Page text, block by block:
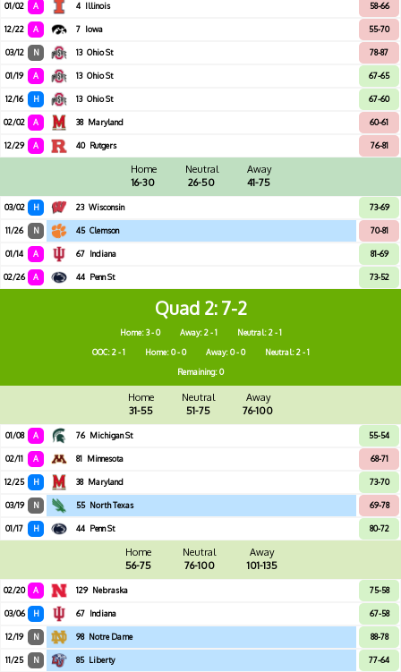
01/02 A 4 Illinois 58-66
12/22 A 7 Iowa 55-70
03/12 N 13 Ohio St 78-87
01/19 A 13 Ohio St 67-65
12/16 H 13 Ohio St 67-60
02/02 A 38 Maryland 60-61
12/29 A 40 Rutgers 76-81
Home
16-30
Neutral
26-50
Away
41-75
03/02 H 23 Wisconsin 73-69
11/26 N 45 Clemson 70-81
01/14 A 67 Indiana 81-69
02/26 A 44 Penn St 73-52
Quad 2 7-2
Home: 3 - 0 Away: 2 - 1
Neutral: 2 - 1
OOC: 2 - 1
Home: 0 - 0 Away: 0 - 0
Neutral: 2 - 1
Remaining: 0
Home
31-55
Neutral
51-75
Away
76-100
01/08 A 76 Michigan St 55-54
02/11 A 81 Minnesota 68-71
12/25 H 38 Maryland 73-70
03/19 N 55 North Texas 69-78
01/17 H 44 Penn St 80-72
Home
56-75
Neutral
76-100
Away
101-135
02/20 A 129 Nebraska 75-58
03/06 H 67 Indiana 67-58
12/19 N 98 Notre Dame 88-78
11/25 N 85 Liberty 77-64